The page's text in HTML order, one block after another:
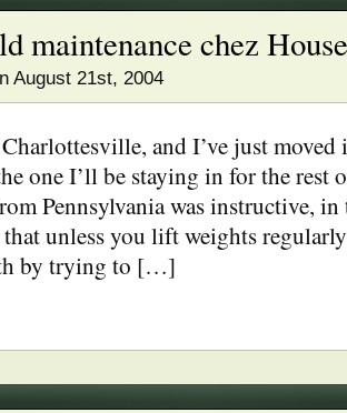
maintenance chez
August 21st, 2004
and I’ve just moved
one I’ll be staying in for the rest
Pennsylvania was instructive,
unless you lift weights
by trying to […]